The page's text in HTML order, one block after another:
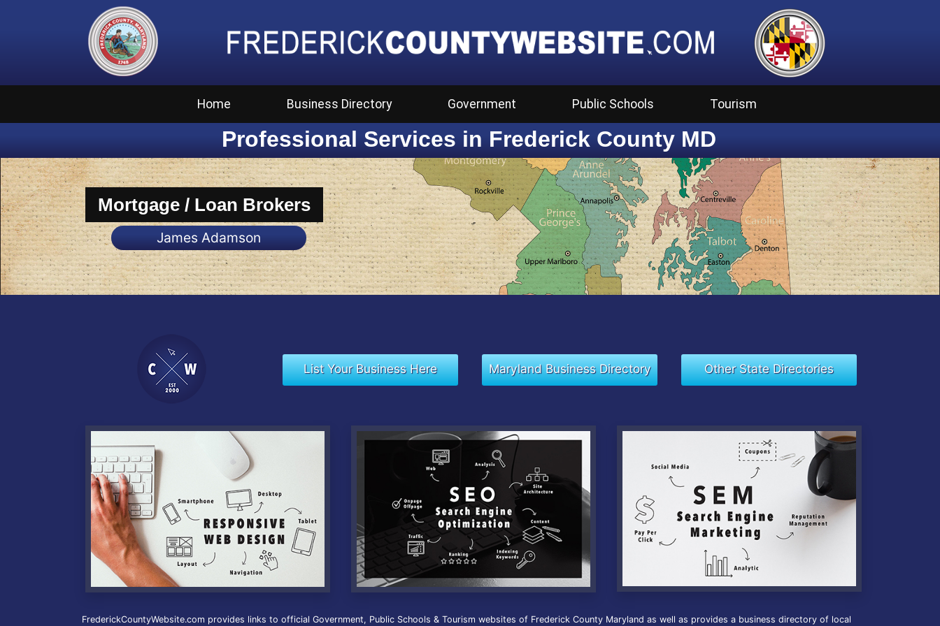
Home Business Directory Government Public Schools Tourism
Professional Services in Frederick County MD
Mortgage / Loan Brokers
James Adamson
List Your Business Here Maryland Business Directory Other State Directories
FrederickCountyWebsite.com provides links to official Government, Public Schools & Tourism websites of Frederick County Maryland as well as provides a business directory of local